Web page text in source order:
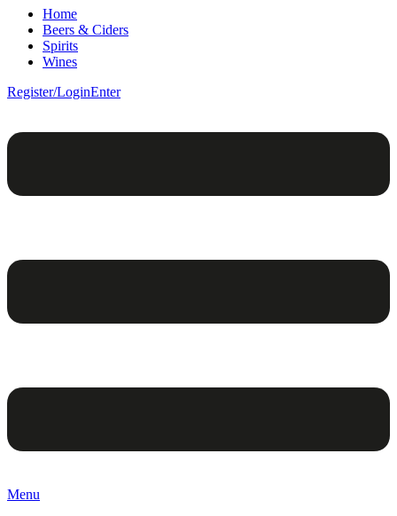
Home
Beers & Ciders
Spirits
Wines
Register/LoginEnter
Menu